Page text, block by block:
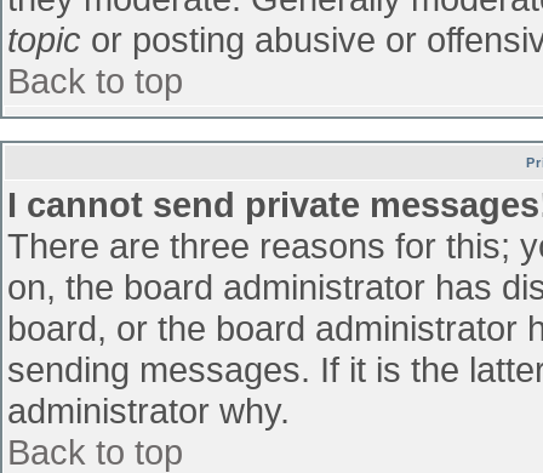
topic or posting abusive or
Back to top
I cannot send private
There are three reasons for this;
on, the board administrator has
board, or the board administrator
sending messages. If it is the
administrator why.
Back to top